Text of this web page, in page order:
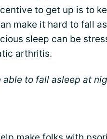
to get up is to
make it hard to fall
sleep can be
arthritis.
able to fall asleep at